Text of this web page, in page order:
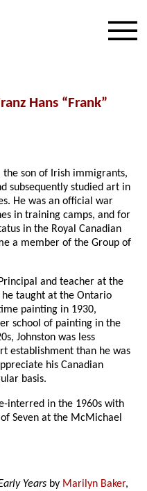
Hans “Frank”
son of Irish immigrants,
subsequently studied art in
He was an official war
in training camps, and for
in the Royal Canadian
a member of the Group of
and teacher at the
he taught at the Ontario
painting in 1930,
school of painting in the
Johnston was less
establishment than he was
his Canadian
basis.
interred in the 1960s with
Seven at the McMichael
Years by Marilyn Baker,